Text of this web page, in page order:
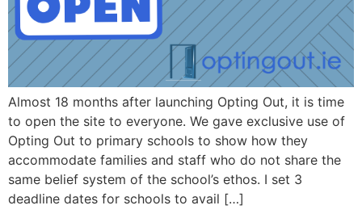
Almost 18 months after launching Opting Out, it is time
to open the site to everyone. We gave exclusive use of
Opting Out to primary schools to show how they
accommodate families and staff who do not share the
same belief system of the school’s ethos. I set 3
deadline dates for schools to avail […]